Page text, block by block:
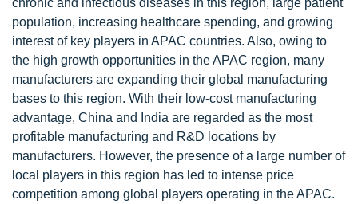
chronic and infectious diseases in this region, large patient
population, increasing healthcare spending, and growing
interest of key players in APAC countries. Also, owing to
the high growth opportunities in the APAC region, many
manufacturers are expanding their global manufacturing
bases to this region. With their low-cost manufacturing
advantage, China and India are regarded as the most
profitable manufacturing and R&D locations by
manufacturers. However, the presence of a large number of
local players in this region has led to intense price
competition among global players operating in the APAC.